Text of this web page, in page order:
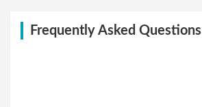
Frequently Asked Questions